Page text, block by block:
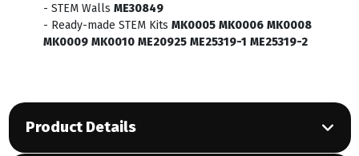
- STEM Walls ME30849
- Ready-made STEM Kits MK0005 MK0006 MK0008
MK0009 MK0010 ME20925 ME25319-1 ME25319-2
Product Details